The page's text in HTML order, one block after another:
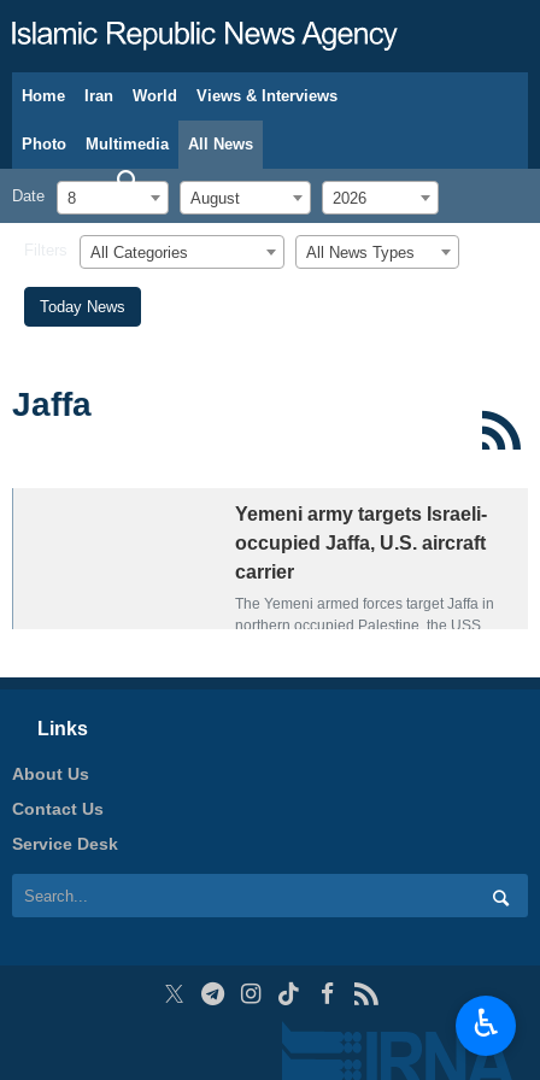
Home Iran World Views & Interviews
Photo Multimedia All News
Date 8 August 2026
All Categories All News Types
Today News
Jaffa
Yemeni army targets Israeli-
occupied Jaffa, U.S. aircraft
carrier
The Yemeni armed forces target Jaffa in
northern occupied Palestine, the USS
Links
About Us
Contact Us
Service Desk
♿︎